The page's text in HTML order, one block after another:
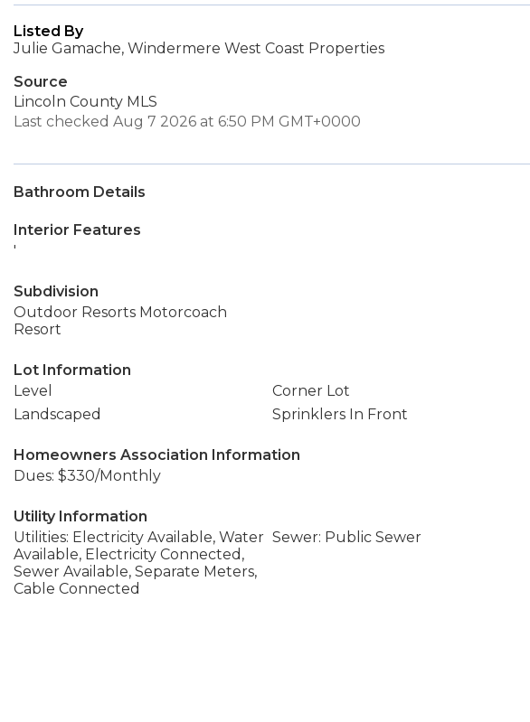
Listed By
Julie Gamache, Windermere West Coast Properties
Source
Lincoln County MLS
Last checked Aug 7 2026 at 6:50 PM GMT+0000
Bathroom Details
Interior Features
'
Subdivision
Outdoor Resorts Motorcoach
Resort
Lot Information
Level
Corner Lot
Landscaped
Sprinklers In Front
Homeowners Association Information
Dues: $330/Monthly
Utility Information
Utilities: Electricity Available, Water
Available, Electricity Connected,
Sewer Available, Separate Meters,
Cable Connected
Sewer: Public Sewer